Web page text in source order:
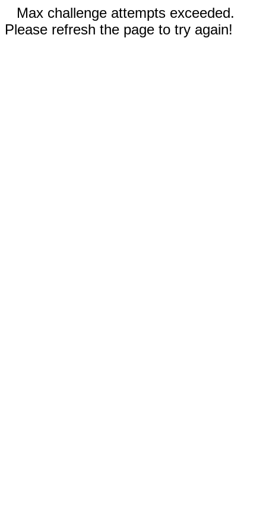
Max challenge attempts exceeded.
Please refresh the page to try again!